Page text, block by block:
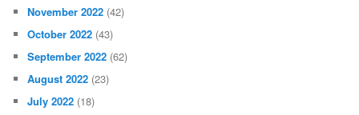
November 2022 (42)
October 2022 (43)
September 2022 (62)
August 2022 (23)
July 2022 (18)